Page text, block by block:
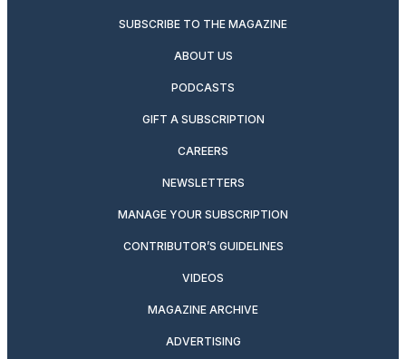
SUBSCRIBE TO THE MAGAZINE
ABOUT US
PODCASTS
GIFT A SUBSCRIPTION
CAREERS
NEWSLETTERS
MANAGE YOUR SUBSCRIPTION
CONTRIBUTOR’S GUIDELINES
VIDEOS
MAGAZINE ARCHIVE
ADVERTISING